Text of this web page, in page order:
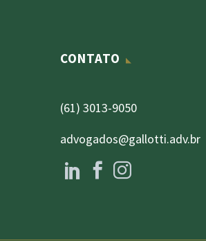
CONTATO
(61) 3013-9050
advogados@gallotti.adv.br